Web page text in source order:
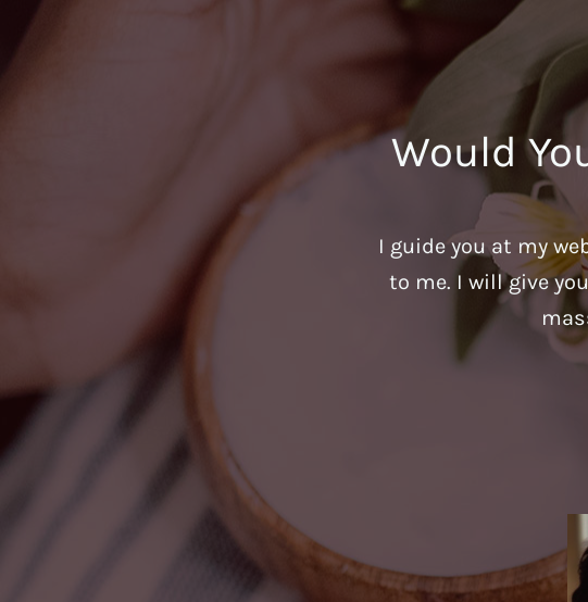
Would
I guide you at my
to me. I will give